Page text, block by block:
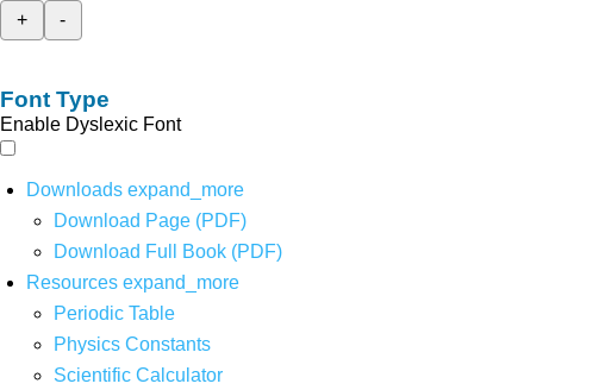
+
-
Font Type
Enable Dyslexic Font
Downloads expand_more
Download Page (PDF)
Download Full Book (PDF)
Resources expand_more
Periodic Table
Physics Constants
Scientific Calculator